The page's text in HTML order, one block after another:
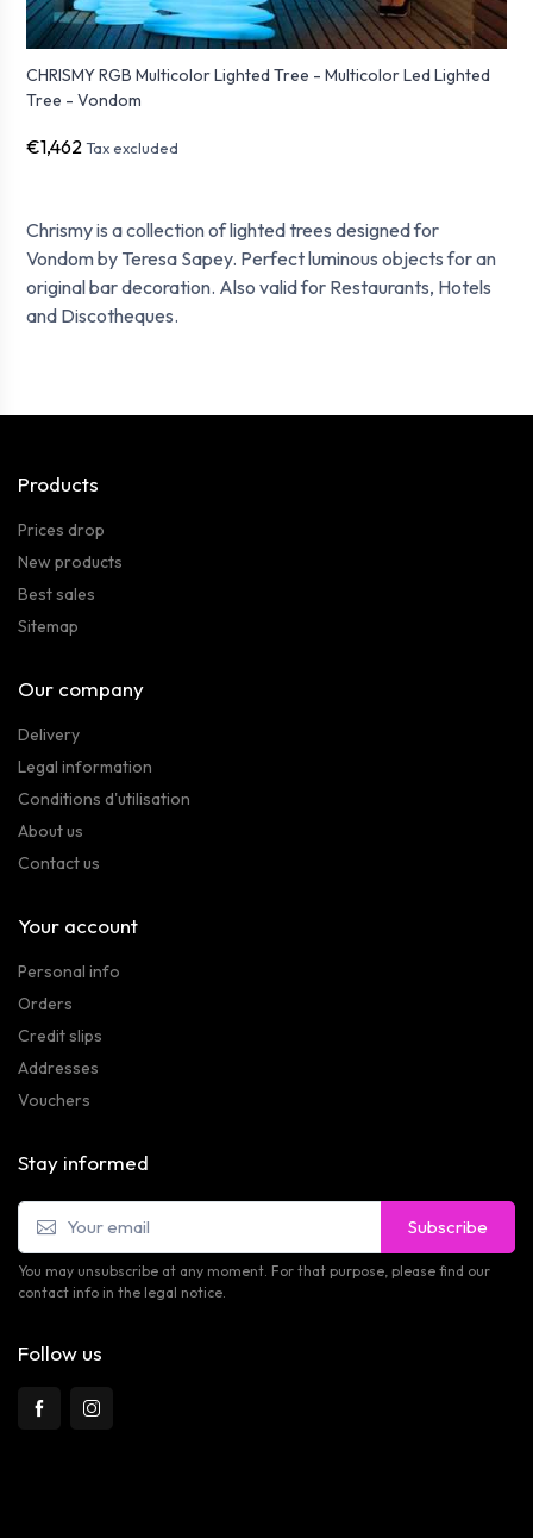
Chrismy is a collection of lighted trees designed for
Vondom by Teresa Sapey. Perfect luminous objects for an
original bar decoration. Also valid for Restaurants, Hotels
and Discotheques.
CHRISMY RGB Multicolor Lighted Tree - Multicolor Led Lighted
Tree - Vondom
€1,462 Tax excluded
Products
Prices drop
New products
Best sales
Sitemap
Our company
Delivery
Legal information
Conditions d'utilisation
About us
Contact us
Your account
Personal info
Orders
Credit slips
Addresses
Vouchers
Stay informed
Subscribe
You may unsubscribe at any moment. For that purpose, please find our
contact info in the legal notice.
Follow us